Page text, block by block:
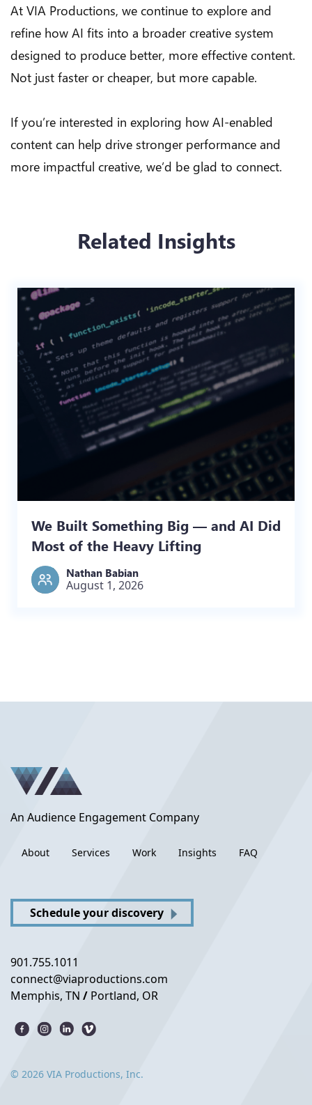
At VIA Productions, we continue to explore and
refine how AI fits into a broader creative system
designed to produce better, more effective content.
Not just faster or cheaper, but more capable.
If you’re interested in exploring how AI-enabled
content can help drive stronger performance and
more impactful creative, we’d be glad to connect.
Related Insights
We Built Something Big — and AI Did
Most of the Heavy Lifting
Nathan Babian
August 1, 2026
An Audience Engagement Company
About Services Work Insights FAQ
Schedule your discovery
901.755.1011
connect@viaproductions.com
Memphis, TN / Portland, OR
© 2026 VIA Productions, Inc.